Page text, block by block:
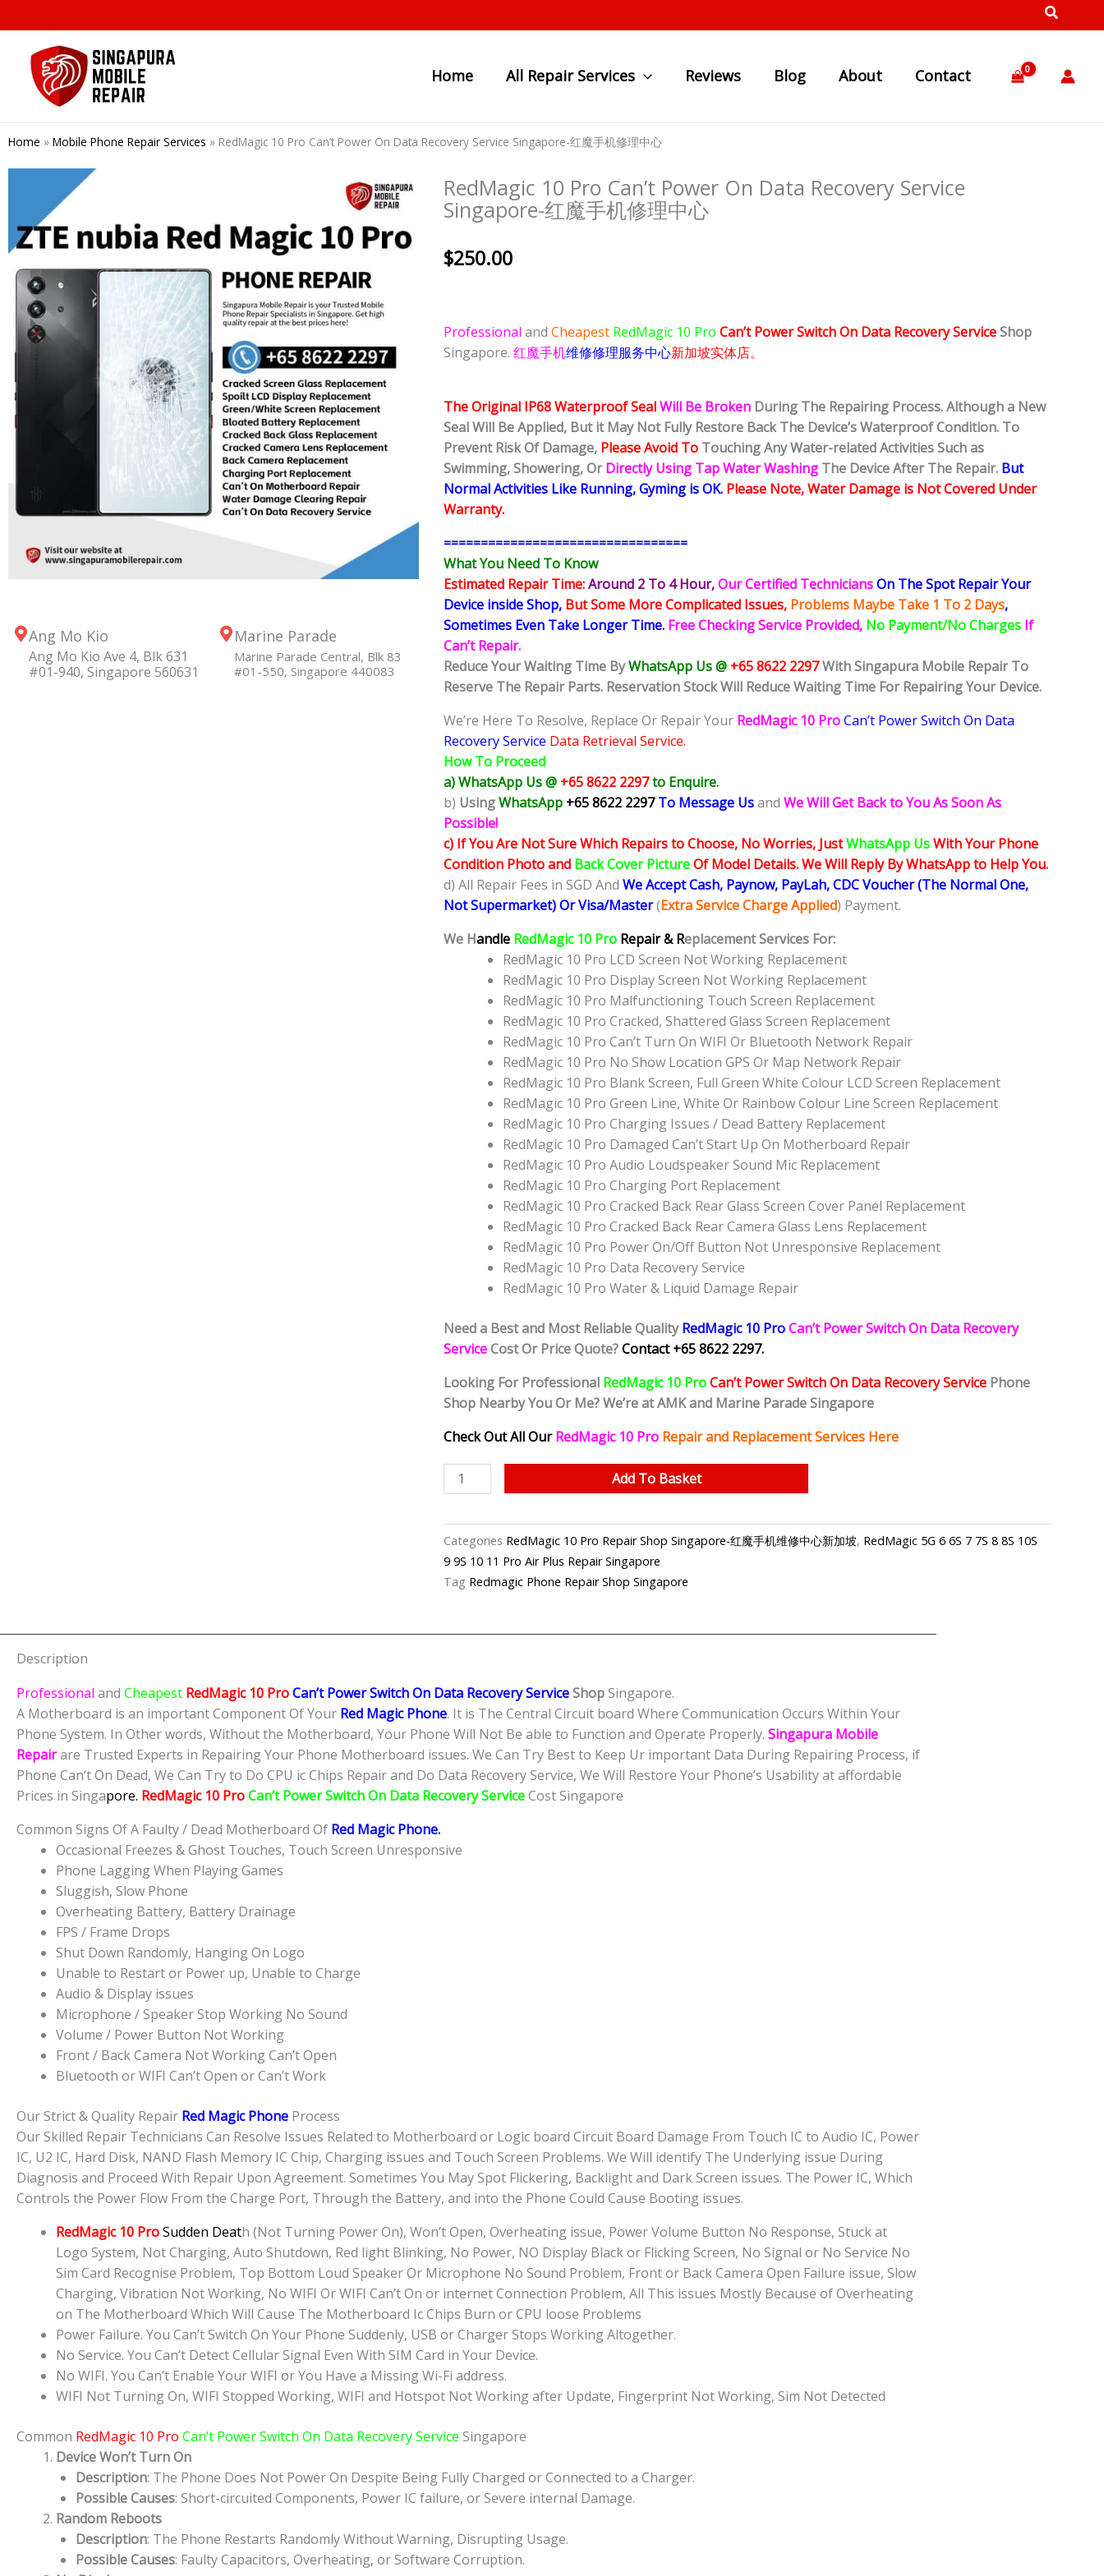
to
content
Home All Repair Services Reviews Blog About Contact
Home » Mobile Phone Repair Services » RedMagic 10 Pro Can’t Power On Data Recovery Service Singapore-红魔手机修理中心
Ang Mo Kio
Ang Mo Kio Ave 4, Blk 631
#01-940, Singapore 560631
Marine Parade
Marine Parade Central, Blk 83
#01-550, Singapore 440083
RedMagic 10 Pro Can’t Power On Data Recovery Service
Singapore-红魔手机修理中心
$250.00
Professional and Cheapest RedMagic 10 Pro Can’t Power Switch On Data Recovery ServiceShop
Singapore. 红魔手机维修修理服务中心新加坡实体店。
The Original IP68 Waterproof SealWill Be Broken During The Repairing Process. Although a New
Seal Will Be Applied, But it May Not Fully Restore Back The Device’s Waterproof Condition. To
Prevent Risk Of Damage, Please Avoid To Touching Any Water-related Activities Such as
Swimming, Showering, OrDirectly Using Tap Water Washing The Device After The Repair. But
Normal Activities Like Running, Gyming is OK. Please Note, Water Damage is Not Covered Under
Warranty.
=================================
What You Need To Know
Estimated Repair Time:Around 2 To 4 Hour,Our Certified TechniciansOn The Spot Repair Your
Device inside Shop, But Some More Complicated Issues, Problems Maybe Take 1 To 2 Days,
Sometimes Even Take Longer Time. Free Checking Service Provided, No Payment/No Charges If
Can’t Repair.
Reduce Your Waiting Time ByWhatsApp Us @ +65 8622 2297With Singapura Mobile Repair To
Reserve The Repair Parts. Reservation Stock Will Reduce Waiting Time For Repairing Your Device.
We’re Here To Resolve, Replace Or Repair Your RedMagic 10 ProCan’t Power Switch On Data
Recovery Service Data Retrieval Service.
How To Proceed
a) WhatsApp Us @ +65 8622 2297to Enquire.
b) UsingWhatsApp +65 8622 2297 To Message Usand We Will Get Back to You As Soon As
Possible!
c) If You Are Not Sure Which Repairs to Choose, No Worries, JustWhatsApp UsWith Your Phone
Condition Photo and Back Cover PictureOf Model Details. We Will Reply By WhatsApp to Help You.
d) All Repair Fees in SGD And We Accept Cash, Paynow, PayLah, CDC Voucher (The Normal One,
Not Supermarket) Or Visa/Master(Extra Service Charge Applied) Payment.
We Handle RedMagic 10 Pro Repair & Replacement Services For:
RedMagic 10 Pro LCD Screen Not Working Replacement
RedMagic 10 Pro Display Screen Not Working Replacement
RedMagic 10 Pro Malfunctioning Touch Screen Replacement
RedMagic 10 Pro Cracked, Shattered Glass Screen Replacement
RedMagic 10 Pro Can’t Turn On WIFI Or Bluetooth Network Repair
RedMagic 10 Pro No Show Location GPS Or Map Network Repair
RedMagic 10 Pro Blank Screen, Full Green White Colour LCD Screen Replacement
RedMagic 10 Pro Green Line, White Or Rainbow Colour Line Screen Replacement
RedMagic 10 Pro Charging Issues / Dead Battery Replacement
RedMagic 10 Pro Damaged Can’t Start Up On Motherboard Repair
RedMagic 10 Pro Audio Loudspeaker Sound Mic Replacement
RedMagic 10 Pro Charging Port Replacement
RedMagic 10 Pro Cracked Back Rear Glass Screen Cover Panel Replacement
RedMagic 10 Pro Cracked Back Rear Camera Glass Lens Replacement
RedMagic 10 Pro Power On/Off Button Not Unresponsive Replacement
RedMagic 10 Pro Data Recovery Service
RedMagic 10 Pro Water & Liquid Damage Repair
Need a Best and Most Reliable QualityRedMagic 10 ProCan’t Power Switch On Data Recovery
ServiceCost Or Price Quote?Contact +65 8622 2297.
Looking For Professional RedMagic 10 ProCan’t Power Switch On Data Recovery Service Phone
Shop Nearby You Or Me? We’re at AMK and Marine Parade Singapore
Check Out All Our RedMagic 10 Pro Repair and Replacement Services Here
RedMagic
10
Can’t
Power
On
Service
魔
手
机
修
理
中
quantity
Add To Basket
Categories RedMagic 10 Pro Repair Shop Singapore-红魔手机维修中心新加坡, RedMagic 5G 6 6S 7 7S 8 8S 10S
9 9S 10 11 Pro Air Plus Repair Singapore
Tag Redmagic Phone Repair Shop Singapore
Description
Professional and Cheapest RedMagic 10 ProCan’t Power Switch On Data Recovery ServiceShopSingapore.
A Motherboard is an important Component Of Your Red Magic Phone. It is The Central Circuit board Where Communication Occurs Within Your
Phone System. In Other words, Without the Motherboard, Your Phone Will Not Be able to Function and Operate Properly. Singapura Mobile
Repairare Trusted Experts in Repairing Your Phone Motherboard issues. We Can Try Best to Keep Ur important Data During Repairing Process, if
Phone Can‘t On Dead, We Can Try to Do CPU ic Chips Repair and Do Data Recovery Service, We Will Restore Your Phone’s Usability at affordable
Prices in Singapore. RedMagic 10 ProCan’t Power Switch On Data Recovery ServiceCost Singapore
Common Signs Of A Faulty / Dead Motherboard Of Red Magic Phone.
Occasional Freezes & Ghost Touches, Touch Screen Unresponsive
Phone Lagging When Playing Games
Sluggish, Slow Phone
Overheating Battery, Battery Drainage
FPS / Frame Drops
Shut Down Randomly, Hanging On Logo
Unable to Restart or Power up, Unable to Charge
Audio & Display issues
Microphone / Speaker Stop Working No Sound
Volume / Power Button Not Working
Front / Back Camera Not Working Can’t Open
Bluetooth or WIFI Can’t Open or Can’t Work
Our Strict & Quality Repair Red Magic Phone Process
Our Skilled Repair Technicians Can Resolve Issues Related to Motherboard or Logic board Circuit Board Damage From Touch IC to Audio IC, Power
IC, U2 IC, Hard Disk, NAND Flash Memory IC Chip, Charging issues and Touch Screen Problems. We Will identify The Underlying issue During
Diagnosis and Proceed With Repair Upon Agreement. Sometimes You May Spot Flickering, Backlight and Dark Screen issues. The Power IC, Which
Controls the Power Flow From the Charge Port, Through the Battery, and into the Phone Could Cause Booting issues.
RedMagic 10 ProSudden Death (Not Turning Power On), Won’t Open, Overheating issue, Power Volume Button No Response, Stuck at
Logo System, Not Charging, Auto Shutdown, Red light Blinking, No Power, NO Display Black or Flicking Screen, No Signal or No Service No
Sim Card Recognise Problem, Top Bottom Loud Speaker Or Microphone No Sound Problem, Front or Back Camera Open Failure issue, Slow
Charging, Vibration Not Working, No WIFI Or WIFI Can’t On or internet Connection Problem, All This issues Mostly Because of Overheating
on The Motherboard Which Will Cause The Motherboard Ic Chips Burn or CPU loose Problems
Power Failure. You Can’t Switch On Your Phone Suddenly, USB or Charger Stops Working Altogether.
No Service. You Can’t Detect Cellular Signal Even With SIM Card in Your Device.
No WIFI. You Can’t Enable Your WIFI or You Have a Missing Wi-Fi address.
WIFI Not Turning On, WIFI Stopped Working, WIFI and Hotspot Not Working after Update, Fingerprint Not Working, Sim Not Detected
Common RedMagic 10 Pro Can’t Power Switch On Data Recovery Service Singapore
Device Won’t Turn On
Description: The Phone Does Not Power On Despite Being Fully Charged or Connected to a Charger.
Possible Causes: Short-circuited Components, Power IC failure, or Severe internal Damage.
Random Reboots
Description: The Phone Restarts Randomly Without Warning, Disrupting Usage.
Possible Causes: Faulty Capacitors, Overheating, or Software Corruption.